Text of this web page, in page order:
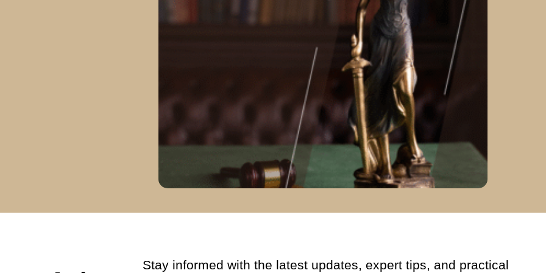
Stay informed with the latest updates, expert tips, and practical